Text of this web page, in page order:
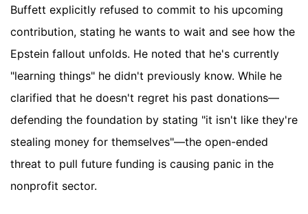
Buffett explicitly refused to commit to his upcoming
contribution, stating he wants to wait and see how the
Epstein fallout unfolds. He noted that he's currently
"learning things" he didn't previously know. While he
clarified that he doesn't regret his past donations—
defending the foundation by stating "it isn't like they're
stealing money for themselves"—the open-ended
threat to pull future funding is causing panic in the
nonprofit sector.